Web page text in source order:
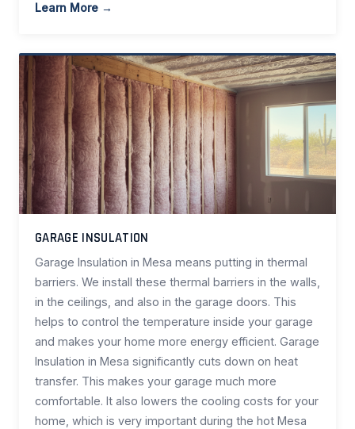
Learn More →
GARAGE INSULATION
Garage Insulation in Mesa means putting in thermal
barriers. We install these thermal barriers in the walls,
in the ceilings, and also in the garage doors. This
helps to control the temperature inside your garage
and makes your home more energy efficient. Garage
Insulation in Mesa significantly cuts down on heat
transfer. This makes your garage much more
comfortable. It also lowers the cooling costs for your
home, which is very important during the hot Mesa